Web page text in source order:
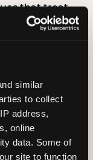
similar
to collect
address,
online
data. Some of
site to function
that treat
are forfeiting
a decision —
arrival
experience
convenience.
they
the first 60